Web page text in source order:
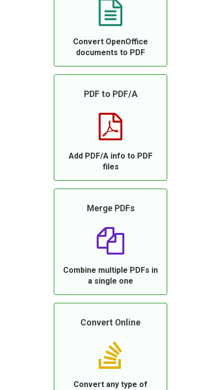
Convert OpenOffice
documents to PDF
PDF to PDF/A
Add PDF/A info to PDF
files
Merge PDFs
Combine multiple PDFs in
a single one
Convert Online
Convert any type of